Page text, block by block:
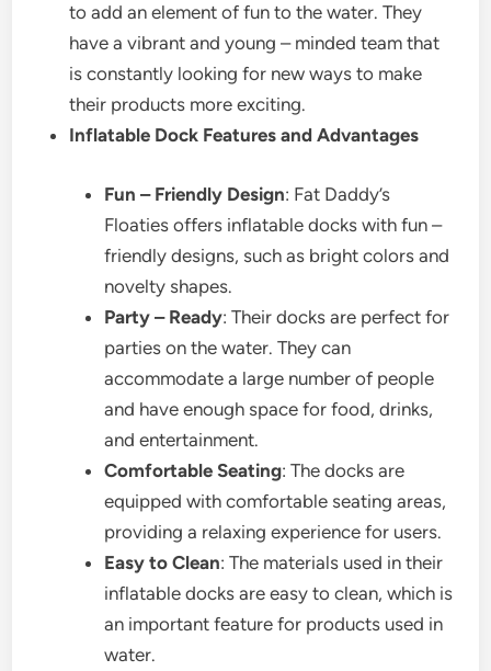
to add an element of fun to the water. They
have a vibrant and young – minded team that
is constantly looking for new ways to make
their products more exciting.
Inflatable Dock Features and Advantages
Fun – Friendly Design: Fat Daddy’s
Floaties offers inflatable docks with fun –
friendly designs, such as bright colors and
novelty shapes.
Party – Ready: Their docks are perfect for
parties on the water. They can
accommodate a large number of people
and have enough space for food, drinks,
and entertainment.
Comfortable Seating: The docks are
equipped with comfortable seating areas,
providing a relaxing experience for users.
Easy to Clean: The materials used in their
inflatable docks are easy to clean, which is
an important feature for products used in
water.